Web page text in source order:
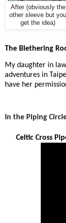
After (obviously the
other sleeve but you
get the idea)
The Blethering
My daughter in
adventures in
have her
In the Piping
Celtic Cross